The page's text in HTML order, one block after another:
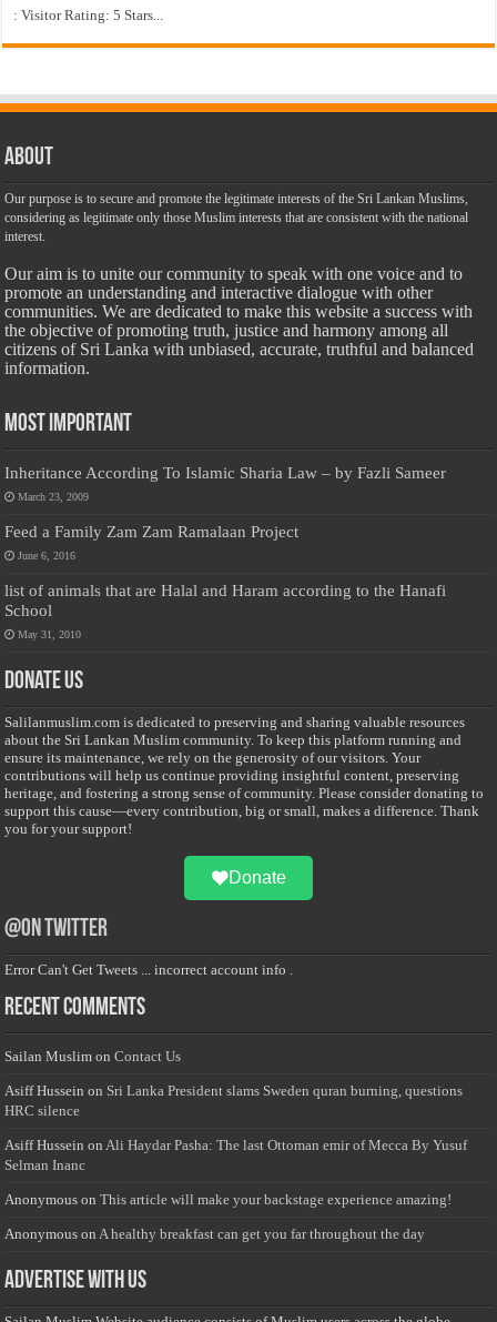
: Visitor Rating: 5 Stars...
About
Our purpose is to secure and promote the legitimate interests of the Sri Lankan Muslims,
considering as legitimate only those Muslim interests that are consistent with the national
interest.
Our aim is to unite our community to speak with one voice and to
promote an understanding and interactive dialogue with other
communities. We are dedicated to make this website a success with
the objective of promoting truth, justice and harmony among all
citizens of Sri Lanka with unbiased, accurate, truthful and balanced
information.
Most Important
Inheritance According To Islamic Sharia Law – by Fazli Sameer
March 23, 2009
Feed a Family Zam Zam Ramalaan Project
June 6, 2016
list of animals that are Halal and Haram according to the Hanafi
School
May 31, 2010
Donate Us
Salilanmuslim.com is dedicated to preserving and sharing valuable resources
about the Sri Lankan Muslim community. To keep this platform running and
ensure its maintenance, we rely on the generosity of our visitors. Your
contributions will help us continue providing insightful content, preserving
heritage, and fostering a strong sense of community. Please consider donating to
support this cause—every contribution, big or small, makes a difference. Thank
you for your support!
Donate
@on Twitter
Error Can't Get Tweets ... incorrect account info .
Recent Comments
Sailan Muslim onContact Us
Asiff Hussein on Sri Lanka President slams Sweden quran burning, questions
HRC silence
Asiff Hussein onAli Haydar Pasha: The last Ottoman emir of Mecca By Yusuf
Selman Inanc
Anonymous onThis article will make your backstage experience amazing!
Anonymous onA healthy breakfast can get you far throughout the day
Advertise with us